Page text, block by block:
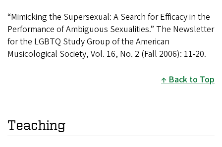
“Mimicking the Supersexual: A Search for Efficacy in the
Performance of Ambiguous Sexualities.” The Newsletter
for the LGBTQ Study Group of the American
Musicological Society, Vol. 16, No. 2 (Fall 2006): 11-20.
Back to Top
Teaching